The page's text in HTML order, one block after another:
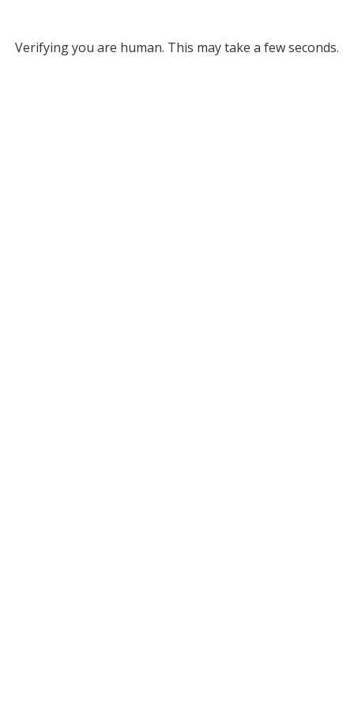
Verifying you are human. This may take a few seconds.